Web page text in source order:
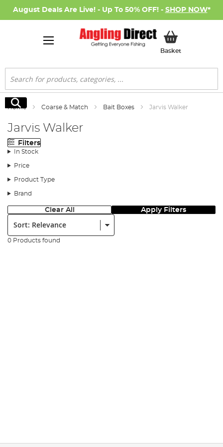
August Deals Are Live! - Up To 50% OFF! - SHOP NOW*
BasketMy Basket
Search
Search
Home Coarse & Match Bait Boxes Jarvis Walker
Jarvis Walker
Filters
In Stock
Price
Product Type
Brand
Clear All Apply Filters
Sort:
0 Products found